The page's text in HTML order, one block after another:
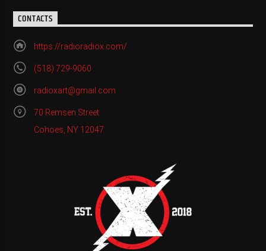
CONTACTS
https://radioradiox.com/
(518) 729-9060
radioxart@gmail.com
70 Remsen Street
Cohoes, NY 12047